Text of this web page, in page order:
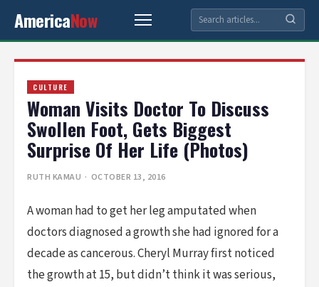
AmericaNow
CULTURE
Woman Visits Doctor To Discuss
Swollen Foot, Gets Biggest
Surprise Of Her Life (Photos)
RUTH KAMAU · OCTOBER 13, 2016
A woman had to get her leg amputated when
doctors diagnosed a growth she had ignored for a
decade as cancerous. Cheryl Murray first noticed
the growth at 15, but didn’t think it was serious,